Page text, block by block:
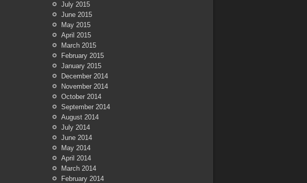
July 2015
June 2015
May 2015
April 2015
March 2015
February 2015
January 2015
December 2014
November 2014
October 2014
September 2014
August 2014
July 2014
June 2014
May 2014
April 2014
March 2014
February 2014